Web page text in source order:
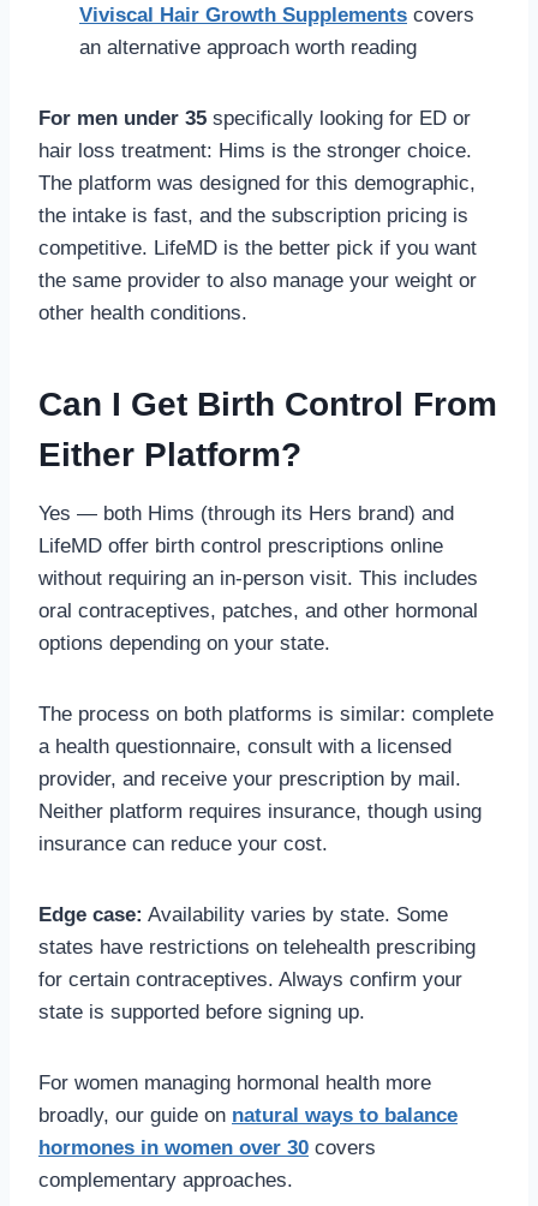
Viviscal Hair Growth Supplements covers
an alternative approach worth reading
For men under 35 specifically looking for ED or
hair loss treatment: Hims is the stronger choice.
The platform was designed for this demographic,
the intake is fast, and the subscription pricing is
competitive. LifeMD is the better pick if you want
the same provider to also manage your weight or
other health conditions.
Can I Get Birth Control From
Either Platform?
Yes — both Hims (through its Hers brand) and
LifeMD offer birth control prescriptions online
without requiring an in-person visit. This includes
oral contraceptives, patches, and other hormonal
options depending on your state.
The process on both platforms is similar: complete
a health questionnaire, consult with a licensed
provider, and receive your prescription by mail.
Neither platform requires insurance, though using
insurance can reduce your cost.
Edge case: Availability varies by state. Some
states have restrictions on telehealth prescribing
for certain contraceptives. Always confirm your
state is supported before signing up.
For women managing hormonal health more
broadly, our guide on natural ways to balance
hormones in women over 30 covers
complementary approaches.